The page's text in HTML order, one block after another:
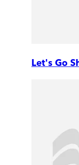
Let's Go